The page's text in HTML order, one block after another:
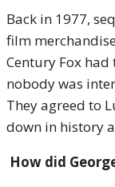
Back in 1977,
film
Century Fox
nobody was
They agreed to
down in history
How did